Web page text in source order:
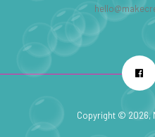
Copyright © 2026,